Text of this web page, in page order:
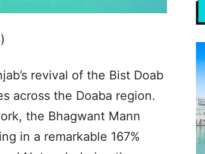
revival of the Bist Doab
across the Doaba region.
the Bhagwant Mann
in a remarkable 167%